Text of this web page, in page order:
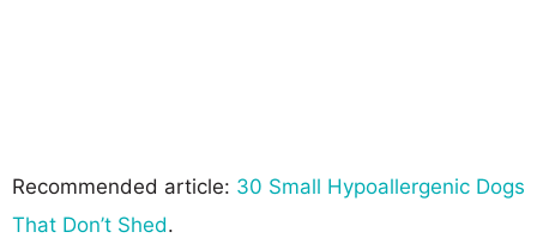
Recommended article: 30 Small Hypoallergenic Dogs
That Don’t Shed.